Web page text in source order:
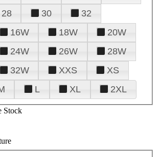
28 30
32
16W 18W
20W
24W 26W
28W
32W XXS
XS
L XL 2XL
Stock